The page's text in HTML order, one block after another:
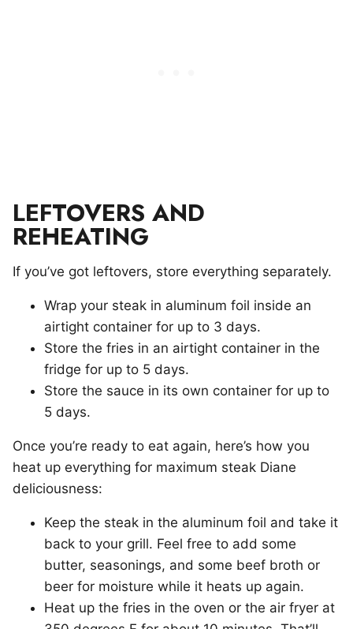
LEFTOVERS AND
REHEATING
If you’ve got leftovers, store everything separately.
Wrap your steak in aluminum foil inside an
airtight container for up to 3 days.
Store the fries in an airtight container in the
fridge for up to 5 days.
Store the sauce in its own container for up to
5 days.
Once you’re ready to eat again, here’s how you
heat up everything for maximum steak Diane
deliciousness:
Keep the steak in the aluminum foil and take it
back to your grill. Feel free to add some
butter, seasonings, and some beef broth or
beer for moisture while it heats up again.
Heat up the fries in the oven or the air fryer at